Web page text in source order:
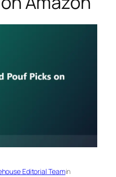
Editorial Teamin